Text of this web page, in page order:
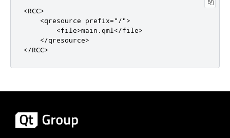
<RCC>
<qresource
prefix="/">
<file>main.qml </file>
</qresource>
</RCC>